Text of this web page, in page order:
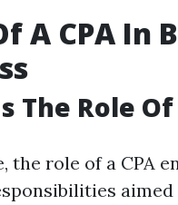
A CPA In
The Role Of
the role of a CPA